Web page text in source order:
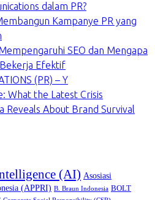
dalam PR?
Kampanye PR yang
SEO dan Mengapa
Efektif
(PR) – Y
What the Latest Crisis
Reveals About Brand Survival
(AI) Asosiasi
(APPRI) B. Braun Indonesia BOLT